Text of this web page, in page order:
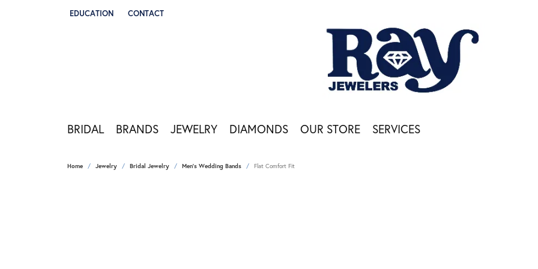
EDUCATION
TOGGLE JEWELRY EDUCATION MENU
CONTACT
BRIDAL BRANDS JEWELRY DIAMONDS OUR STORE SERVICES
Home Jewelry Bridal Jewelry Men's Wedding Bands Flat Comfort Fit